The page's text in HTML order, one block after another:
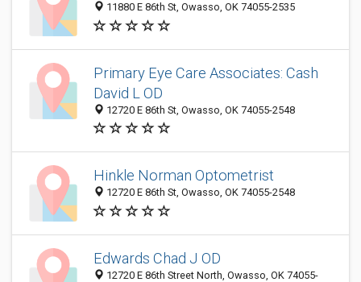
11880 E 86th St, Owasso, OK 74055-2535
Primary Eye Care Associates: Cash
David L OD
12720 E 86th St, Owasso, OK 74055-2548
Hinkle Norman Optometrist
12720 E 86th St, Owasso, OK 74055-2548
Edwards Chad J OD
12720 E 86th Street North, Owasso, OK 74055-